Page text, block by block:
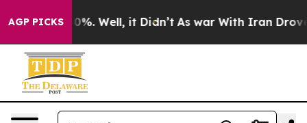
AGP PICKS40%. Well, it Didn’t As war With Iran Drove oil